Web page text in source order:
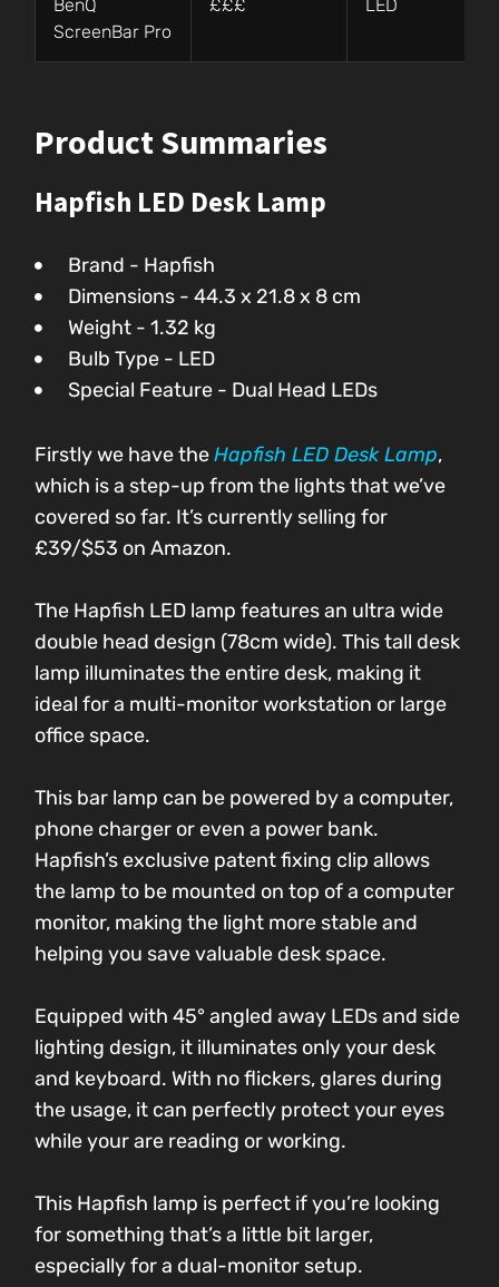
BenQ
ScreenBar Pro
£££ LED
Product Summaries
Hapfish LED Desk Lamp
Brand - Hapfish
Dimensions - 44.3 x 21.8 x 8 cm
Weight - 1.32 kg
Bulb Type - LED
Special Feature - Dual Head LEDs
Firstly we have theHapfish LED Desk Lamp,
which is a step-up from the lights that we’ve
covered so far. It’s currently selling for
£39/$53 on Amazon.
The Hapfish LED lamp features an ultra wide
double head design (78cm wide). This tall desk
lamp illuminates the entire desk, making it
ideal for a multi-monitor workstation or large
office space.
This bar lamp can be powered by a computer,
phone charger or even a power bank.
Hapfish’s exclusive patent fixing clip allows
the lamp to be mounted on top of a computer
monitor, making the light more stable and
helping you save valuable desk space.
Equipped with 45° angled away LEDs and side
lighting design, it illuminates only your desk
and keyboard. With no flickers, glares during
the usage, it can perfectly protect your eyes
while your are reading or working.
This Hapfish lamp is perfect if you’re looking
for something that’s a little bit larger,
especially for a dual-monitor setup.